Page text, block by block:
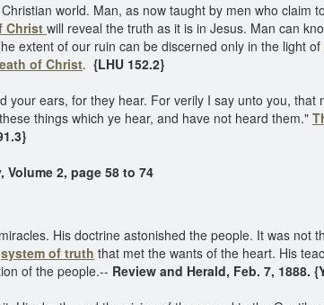
world. Man, as now taught by men who claim
Christ will reveal the truth as it is in Jesus. Man can
extent of our ruin can be discerned only in the light of
of Christ. {LHU 152.2}
your ears, for they hear. For verily I say unto you,
things which ye hear, and have not heard them."
Volume 2, page 58 to 74
His doctrine astonished the people. It was not
system of truth that met the wants of the heart. His
of the people.-- Review and Herald, Feb. 7, 1888.